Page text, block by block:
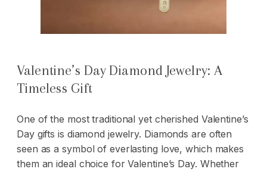
Valentine’s Day Diamond Jewelry: A
Timeless Gift
One of the most traditional yet cherished Valentine’s
Day gifts is diamond jewelry. Diamonds are often
seen as a symbol of everlasting love, which makes
them an ideal choice for Valentine’s Day. Whether